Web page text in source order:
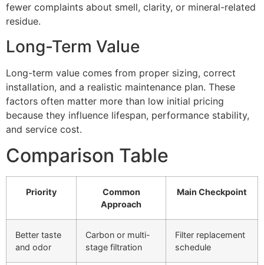
fewer complaints about smell, clarity, or mineral-related
residue.
Long-Term Value
Long-term value comes from proper sizing, correct
installation, and a realistic maintenance plan. These
factors often matter more than low initial pricing
because they influence lifespan, performance stability,
and service cost.
Comparison Table
Priority
Common
Approach
Main Checkpoint
Better taste
and odor
Carbon or multi-
stage filtration
Filter replacement
schedule